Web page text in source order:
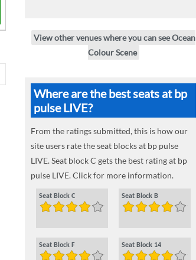
View other venues where you can see Ocean
Colour Scene
Where are the best seats at bp
pulse LIVE?
From the ratings submitted, this is how our
site users rate the seat blocks at bp pulse
LIVE. Seat block C gets the best rating at bp
pulse LIVE. Click for more information.
Seat Block C Seat Block B
Seat Block F Seat Block 14